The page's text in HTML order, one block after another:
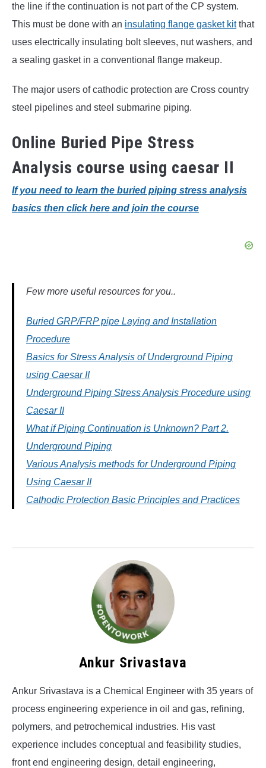
the line if the continuation is not part of the CP system.
This must be done with an insulating flange gasket kitthat
uses electrically insulating bolt sleeves, nut washers, and
a sealing gasket in a conventional flange makeup.
The major users of cathodic protection are Cross country
steel pipelines and steel submarine piping.
Online Buried Pipe Stress
Analysis course using caesar II
If you need to learn the buried piping stress analysis
basics then click here and join the course
Few more useful resources for you..
Buried GRP/FRP pipe Laying and Installation
Procedure
Basics for Stress Analysis of Underground Piping
using Caesar II
Underground Piping Stress Analysis Procedure using
Caesar II
What if Piping Continuation is Unknown? Part 2.
Underground Piping
Various Analysis methods for Underground Piping
Using Caesar II
Cathodic Protection Basic Principles and Practices
Ankur Srivastava
Ankur Srivastava is a Chemical Engineer with 35 years of
process engineering experience in oil and gas, refining,
polymers, and petrochemical industries. His vast
experience includes conceptual and feasibility studies,
front end engineering design, detail engineering,